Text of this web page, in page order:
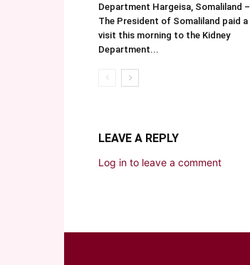
Department Hargeisa, Somaliland –
The President of Somaliland paid a
visit this morning to the Kidney
Department...
LEAVE A REPLY
Log in to leave a comment